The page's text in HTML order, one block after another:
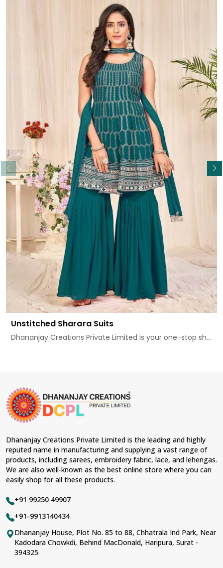
Unstitched Sharara Suits
Dhananjay Creations Private Limited is your one-stop sh...
Read More
Dhananjay Creations Private Limited is the leading and highly
reputed name in manufacturing and supplying a vast range of
products, including sarees, embroidery fabric, lace, and lehengas.
We are also well-known as the best online store where you can
easily shop for all these products.
+91 99250 49907
+91-9913140434
Dhananjay House, Plot No. 85 to 88, Chhatrala Ind Park, Near
Kadodara Chowkdi, Behind MacDonald, Haripura, Surat -
394325